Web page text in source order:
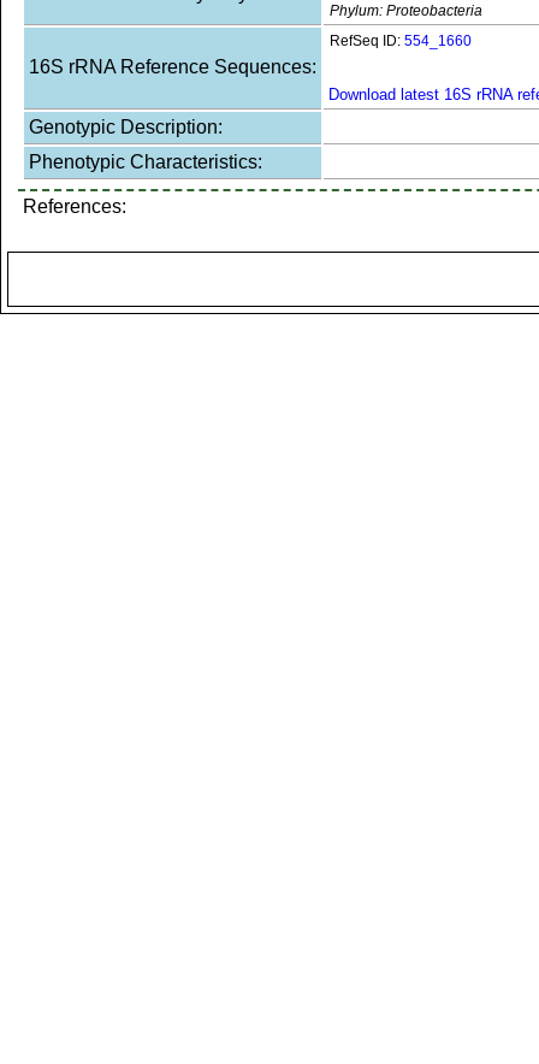
Phylum: Proteobacteria
16S rRNA Reference Sequences:
RefSeq ID: 554_1660
Download latest 16S rRNA
Genotypic Description:
Phenotypic Characteristics:
References: